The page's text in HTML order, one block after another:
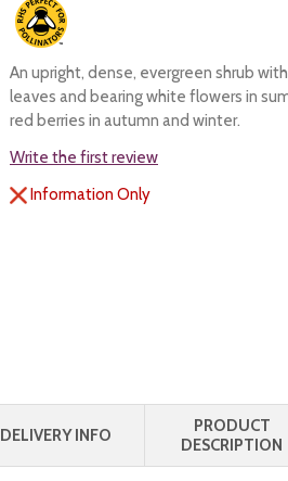
An upright, dense, evergreen shrub
leaves and bearing white flowers in
red berries in autumn and winter.
Write the first review
Information Only
DELIVERY INFO
PRODUCT
DESCRIPTION